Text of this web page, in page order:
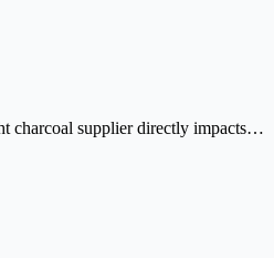
charcoal supplier directly impacts…